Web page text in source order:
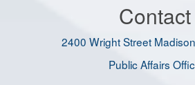
Contact
2400 Wright Street
Public Affairs